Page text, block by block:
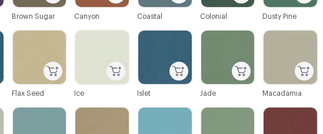
Canyon
C-000045
Flax Seed
Brown Sugar
C-000055
C-000049
Macadamia
C-000054
Dusty Pine
C-000048
Jade
C-000053
Colonial
C-000047
Islet
C-000052
Coastal
C-000046
Ice
C-000051